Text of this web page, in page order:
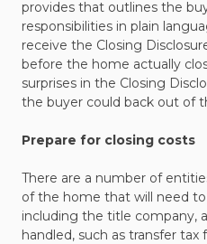
provides that outlines the
responsibilities in plain
receive the Closing
before the home actually
surprises in the Closing
the buyer could back out of
Prepare for closing costs
There are a number of
of the home that will need
including the title company,
handled, such as transfer tax